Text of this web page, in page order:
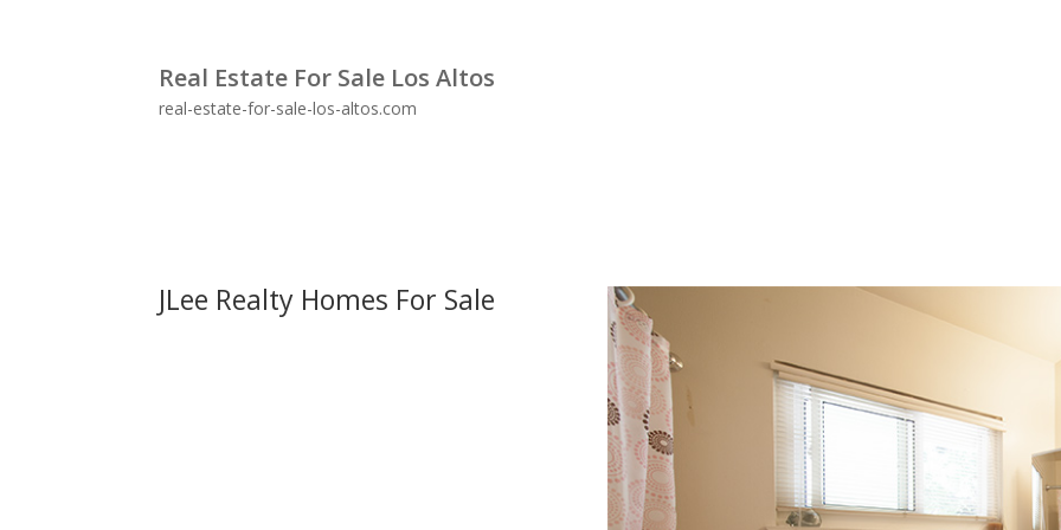
Real Estate For Sale Los Altos
real-estate-for-sale-los-altos.com
JLee Realty Homes For Sale